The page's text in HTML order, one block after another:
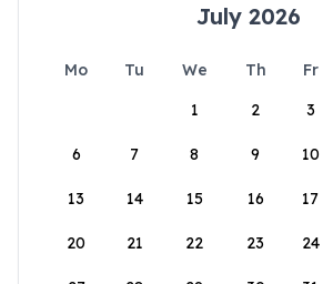
July 2026
Mo Tu We Th Fr
1
2 3
6 7 8 9 10
13 14 15 16 17
20 21 22 23 24